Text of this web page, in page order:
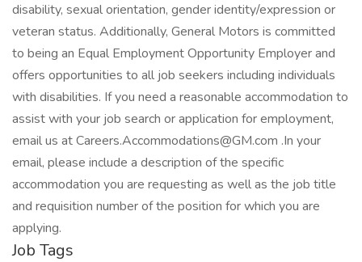
disability, sexual orientation, gender identity/expression or
veteran status. Additionally, General Motors is committed
to being an Equal Employment Opportunity Employer and
offers opportunities to all job seekers including individuals
with disabilities. If you need a reasonable accommodation to
assist with your job search or application for employment,
email us at Careers.Accommodations@GM.com .In your
email, please include a description of the specific
accommodation you are requesting as well as the job title
and requisition number of the position for which you are
applying.
Job Tags